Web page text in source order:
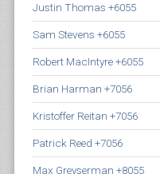
Justin Thomas +6055
Sam Stevens +6055
Robert MacIntyre +6055
Brian Harman +7056
Kristoffer Reitan +7056
Patrick Reed +7056
Max Greyserman +8055